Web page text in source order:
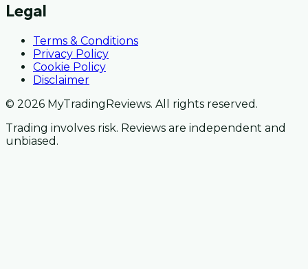
Legal
Terms & Conditions
Privacy Policy
Cookie Policy
Disclaimer
© 2026 MyTradingReviews. All rights reserved.
Trading involves risk. Reviews are independent and
unbiased.